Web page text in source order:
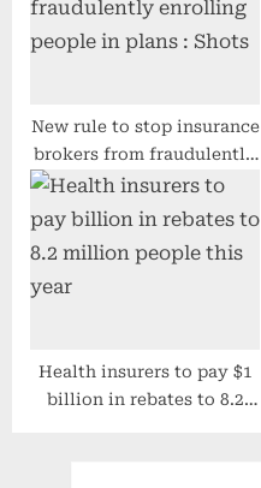
New rule to stop insurance
brokers from fraudulently
enrolling people in plans :
Shots
Health insurers to pay $1
billion in rebates to 8.2